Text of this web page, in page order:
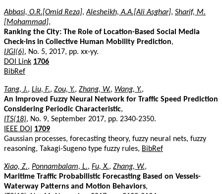
Abbasi, O.R.[Omid Reza],Alesheikh, A.A.[Ali Asghar], Sharif, M.
[Mohammad],
Ranking the City: The Role of Location-Based Social Media
Check-Ins in Collective Human Mobility Prediction,
IJGI(6), No. 5, 2017, pp. xx-yy.
DOI Link 1706
BibRef
Tang, J., Liu, F., Zou, Y., Zhang, W., Wang, Y.,
An Improved Fuzzy Neural Network for Traffic Speed Prediction
Considering Periodic Characteristic,
ITS(18), No. 9, September 2017, pp. 2340-2350.
IEEE DOI
1709
Gaussian processes, forecasting theory, fuzzy neural nets, fuzzy
reasoning, Takagi-Sugeno type fuzzy rules, BibRef
Xiao, Z., Ponnambalam, L., Fu, X., Zhang, W.,
Maritime Traffic Probabilistic Forecasting Based on Vessels-
Waterway Patterns and Motion Behaviors,